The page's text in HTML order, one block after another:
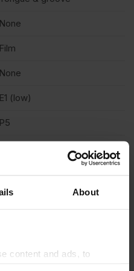
About
content and ads, to
None
Film
None
E1 (low)
P5
A